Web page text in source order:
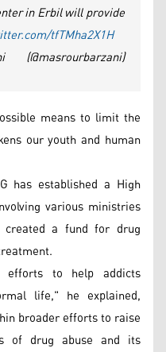
in Erbil will provide
tfTMha2X1H
means to limit the
our youth and human
has established a High
various ministries
a fund for drug
to help addicts
life," he explained,
broader efforts to raise
of drug abuse and its